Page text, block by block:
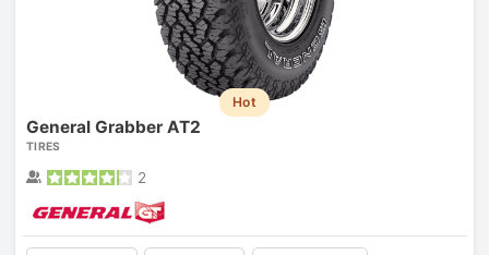
Hot
General Grabber AT2
TIRES
2